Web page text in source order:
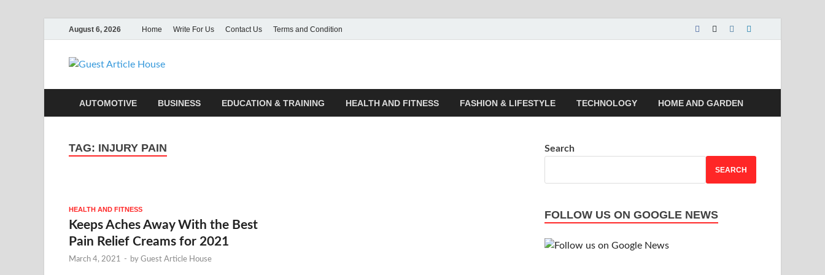
August 6, 2026 Home Write For Us Contact Us Terms and Condition
Guest Article House | Latest News | Magazines |
AUTOMOTIVE BUSINESS EDUCATION & TRAINING HEALTH AND FITNESS FASHION & LIFESTYLE TECHNOLOGY HOME AND GARDEN
TAG: INJURY PAIN
HEALTH AND FITNESS
Keeps Aches Away With the Best
Pain Relief Creams for 2021
March 4, 2021 - by Guest Article House
Search
SEARCH
FOLLOW US ON GOOGLE NEWS